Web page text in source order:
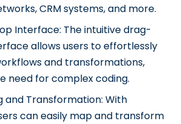
CRM systems, and more.
Interface: The intuitive drag-
allows users to effortlessly
and transformations,
need for complex coding.
and Transformation: With
can easily map and transform